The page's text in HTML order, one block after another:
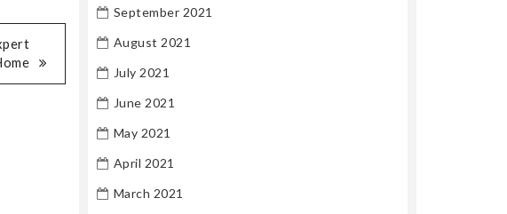
September 2021
August 2021
July 2021
June 2021
May 2021
April 2021
March 2021